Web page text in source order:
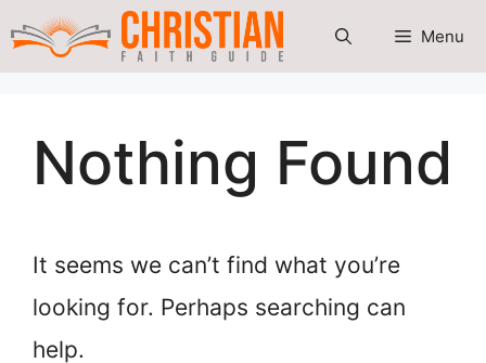
Skip
Menu
Nothing Found
It seems we can’t find what you’re
looking for. Perhaps searching can
help.